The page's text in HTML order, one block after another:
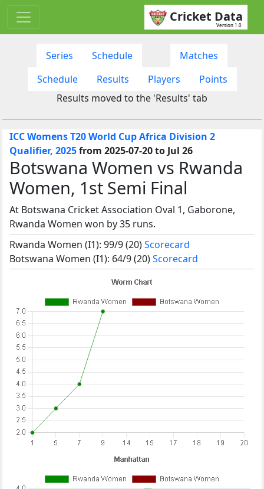
Cricket Data
Version 1.0
Series Schedule
Matches
Schedule
Results Players
Points
Results moved to the 'Results' tab
ICC Womens T20 World Cup Africa Division 2
Qualifier, 2025from 2025-07-20 to Jul 26
Botswana Women vs Rwanda
Women, 1st Semi Final
At Botswana Cricket Association Oval 1, Gaborone,
Rwanda Women won by 35 runs.
Rwanda Women (I1): 99/9 (20)Scorecard
Botswana Women (I1): 64/9 (20)Scorecard